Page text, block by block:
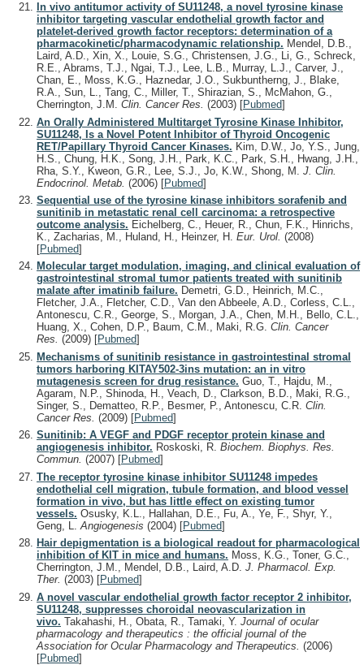
In vivo antitumor activity of SU11248, a novel tyrosine kinase
inhibitor targeting vascular endothelial growth factor and
platelet-derived growth factor receptors: determination of a
pharmacokinetic/pharmacodynamic relationship. Mendel, D.B.,
Laird, A.D., Xin, X., Louie, S.G., Christensen, J.G., Li, G., Schreck,
R.E., Abrams, T.J., Ngai, T.J., Lee, L.B., Murray, L.J., Carver, J.,
Chan, E., Moss, K.G., Haznedar, J.O., Sukbuntherng, J., Blake,
R.A., Sun, L., Tang, C., Miller, T., Shirazian, S., McMahon, G.,
Cherrington, J.M. Clin. Cancer Res. (2003) [Pubmed]
An Orally Administered Multitarget Tyrosine Kinase Inhibitor,
SU11248, Is a Novel Potent Inhibitor of Thyroid Oncogenic
RET/Papillary Thyroid Cancer Kinases. Kim, D.W., Jo, Y.S., Jung,
H.S., Chung, H.K., Song, J.H., Park, K.C., Park, S.H., Hwang, J.H.,
Rha, S.Y., Kweon, G.R., Lee, S.J., Jo, K.W., Shong, M. J. Clin.
Endocrinol. Metab. (2006) [Pubmed]
Sequential use of the tyrosine kinase inhibitors sorafenib and
sunitinib in metastatic renal cell carcinoma: a retrospective
outcome analysis. Eichelberg, C., Heuer, R., Chun, F.K., Hinrichs,
K., Zacharias, M., Huland, H., Heinzer, H. Eur. Urol. (2008)
[Pubmed]
Molecular target modulation, imaging, and clinical evaluation of
gastrointestinal stromal tumor patients treated with sunitinib
malate after imatinib failure. Demetri, G.D., Heinrich, M.C.,
Fletcher, J.A., Fletcher, C.D., Van den Abbeele, A.D., Corless, C.L.,
Antonescu, C.R., George, S., Morgan, J.A., Chen, M.H., Bello, C.L.,
Huang, X., Cohen, D.P., Baum, C.M., Maki, R.G. Clin. Cancer
Res. (2009) [Pubmed]
Mechanisms of sunitinib resistance in gastrointestinal stromal
tumors harboring KITAY502-3ins mutation: an in vitro
mutagenesis screen for drug resistance. Guo, T., Hajdu, M.,
Agaram, N.P., Shinoda, H., Veach, D., Clarkson, B.D., Maki, R.G.,
Singer, S., Dematteo, R.P., Besmer, P., Antonescu, C.R. Clin.
Cancer Res. (2009) [Pubmed]
Sunitinib: A VEGF and PDGF receptor protein kinase and
angiogenesis inhibitor. Roskoski, R. Biochem. Biophys. Res.
Commun. (2007) [Pubmed]
The receptor tyrosine kinase inhibitor SU11248 impedes
endothelial cell migration, tubule formation, and blood vessel
formation in vivo, but has little effect on existing tumor
vessels. Osusky, K.L., Hallahan, D.E., Fu, A., Ye, F., Shyr, Y.,
Geng, L. Angiogenesis (2004) [Pubmed]
Hair depigmentation is a biological readout for pharmacological
inhibition of KIT in mice and humans. Moss, K.G., Toner, G.C.,
Cherrington, J.M., Mendel, D.B., Laird, A.D. J. Pharmacol. Exp.
Ther. (2003) [Pubmed]
A novel vascular endothelial growth factor receptor 2 inhibitor,
SU11248, suppresses choroidal neovascularization in
vivo. Takahashi, H., Obata, R., Tamaki, Y. Journal of ocular
pharmacology and therapeutics : the official journal of the
Association for Ocular Pharmacology and Therapeutics. (2006)
[Pubmed]